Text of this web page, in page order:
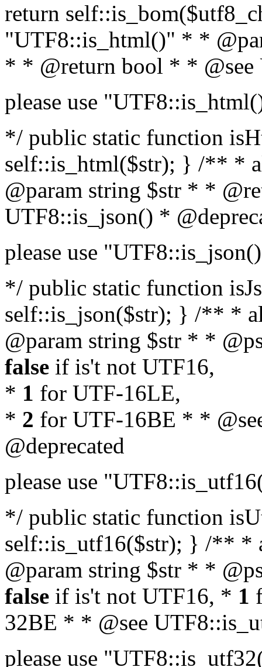
return
"UTF8::is_html()" * *
* * @return bool * * @see
please use
*/ public static function
self::is_html($str); } /** *
@param string $str * *
UTF8::is_json() *
please use
*/ public static function
self::is_json($str); } /** *
@param string $str * *
false if is't not UTF16,
* 1 for UTF-16LE,
* 2 for UTF-16BE * *
@deprecated
please use
*/ public static function
self::is_utf16($str); } /** *
@param string $str * *
false if is't not UTF16, * 1
32BE * * @see
please use